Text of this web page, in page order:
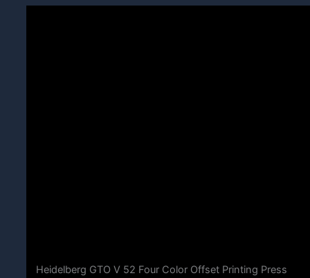
Heidelberg GTO V 52 Four Color Offset Printing Press